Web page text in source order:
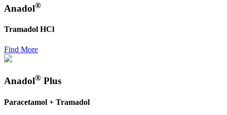
Anadol®
Tramadol HCl
Find More
Anadol® Plus
Paracetamol + Tramadol